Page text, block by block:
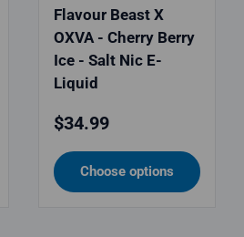
Flavour Beast X
OXVA - Cherry Berry
Ice - Salt Nic E-
Liquid
Regular price
$34.99
Choose options